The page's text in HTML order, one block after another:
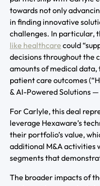
towards not only
in finding innovative
challenges. In particular,
like healthcare could
decisions throughout the
amounts of medical data,
patient care outcomes
& AI-Powered Solutions
For Carlyle, this deal
leverage Hexaware’s
their portfolio’s value,
additional M&A activities
segments that
The broader impacts of